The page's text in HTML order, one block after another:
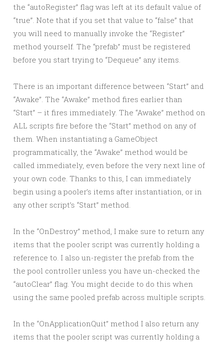
the “autoRegister” flag was left at its default value of
“true”. Note that if you set that value to “false” that
you will need to manually invoke the “Register”
method yourself. The “prefab” must be registered
before you start trying to “Dequeue” any items.
There is an important difference between “Start” and
“Awake”. The “Awake” method fires earlier than
“Start” – it fires immediately. The “Awake” method on
ALL scripts fire before the “Start” method on any of
them. When instantiating a GameObject
programmatically, the “Awake” method would be
called immediately, even before the very next line of
your own code. Thanks to this, I can immediately
begin using a pooler’s items after instantiation, or in
any other script’s “Start” method.
In the “OnDestroy” method, I make sure to return any
items that the pooler script was currently holding a
reference to. I also un-register the prefab from the
the pool controller unless you have un-checked the
“autoClear” flag. You might decide to do this when
using the same pooled prefab across multiple scripts.
In the “OnApplicationQuit” method I also return any
items that the pooler script was currently holding a